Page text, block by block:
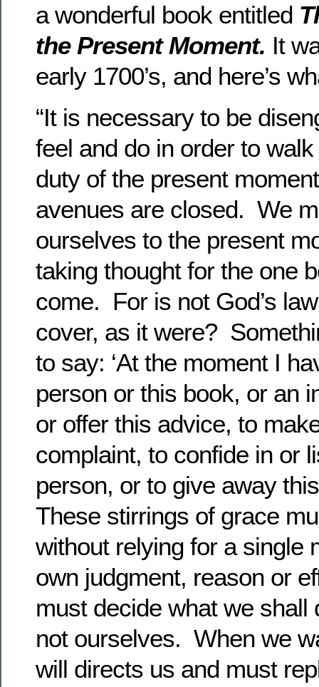
a wonderful book entitled
the Present Moment. It
early 1700’s, and here’s
“It is necessary to be
feel and do in order to
duty of the present
avenues are closed. We
ourselves to the present
taking thought for the one
come. For is not God’s
cover, as it were?
to say: ‘At the moment I
person or this book, or an
or offer this advice, to
complaint, to confide in or
person, or to give away
These stirrings of grace
without relying for a single
own judgment, reason or
must decide what we shall
not ourselves. When we
will directs us and must